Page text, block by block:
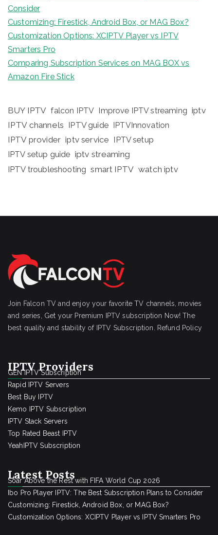
Consider
Customizing: Firestick, Android Box, or MAG Box?
Customization Options: XCIPTV Player vs IPTV
Smarters Pro
Comparing Subscription Services on MAG BOX vs
Amazon Fire Stick
BUY IPTV falcon IPTV Improve IPTV streaming iptv
IPTV channels IPTV guide IPTVInnovation
IPTV provider iptv service IPTV setup
IPTV setup guide iptv streaming
IPTV troubleshooting smart IPTV watch iptv
Join Falcon TV and enjoy your favorite TV channels, movies
and series, Get your Premium IPTV subscription Now! The
best quality and stability of IPTV Subscription.
Refund Policy
IPTV Providers
GEN IPTV Subscription
Rapid IPTV Servers
Best Buy IPTV
Kemo IPTV Subscription
IPTV Stack Servers
Top Rated Beast IPTV
YeahIPTV Subscription
Latest Posts
Soar Above the Rest with FIFA World Cup 2026
Ibo Pro Player IPTV: The Best Subscription Plans to Consider
Customizing: Firestick, Android Box, or MAG Box?
Customization Options: XCIPTV Player vs IPTV Smarters Pro